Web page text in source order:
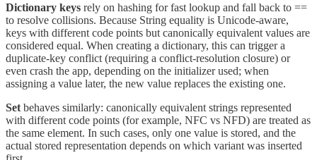
Dictionary keys rely on hashing for fast lookup and fall back to ==
to resolve collisions. Because String equality is Unicode-aware,
keys with different code points but canonically equivalent values are
considered equal. When creating a dictionary, this can trigger a
duplicate-key conflict (requiring a conflict-resolution closure) or
even crash the app, depending on the initializer used; when
assigning a value later, the new value replaces the existing one.
Set behaves similarly: canonically equivalent strings represented
with different code points (for example, NFC vs NFD) are treated as
the same element. In such cases, only one value is stored, and the
actual stored representation depends on which variant was inserted